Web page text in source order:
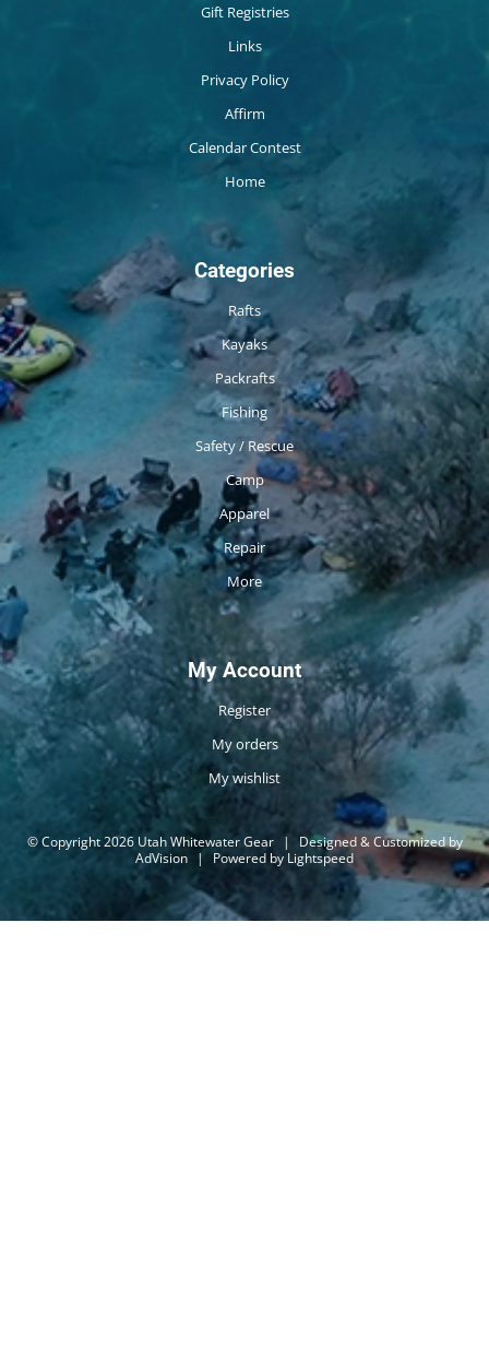
Gift Registries
Links
Privacy Policy
Affirm
Calendar Contest
Home
Categories
Rafts
Kayaks
Packrafts
Fishing
Safety / Rescue
Camp
Apparel
Repair
More
My Account
Register
My orders
My wishlist
© Copyright 2026 Utah Whitewater Gear |
Designed & Customized by
AdVision | Powered by Lightspeed